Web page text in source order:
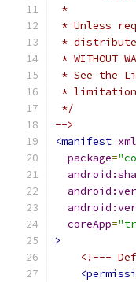
*
* Unless
*
* WITHOUT
* See the
*
*/
-->
<manifest
package=
coreApp=
>
<!---